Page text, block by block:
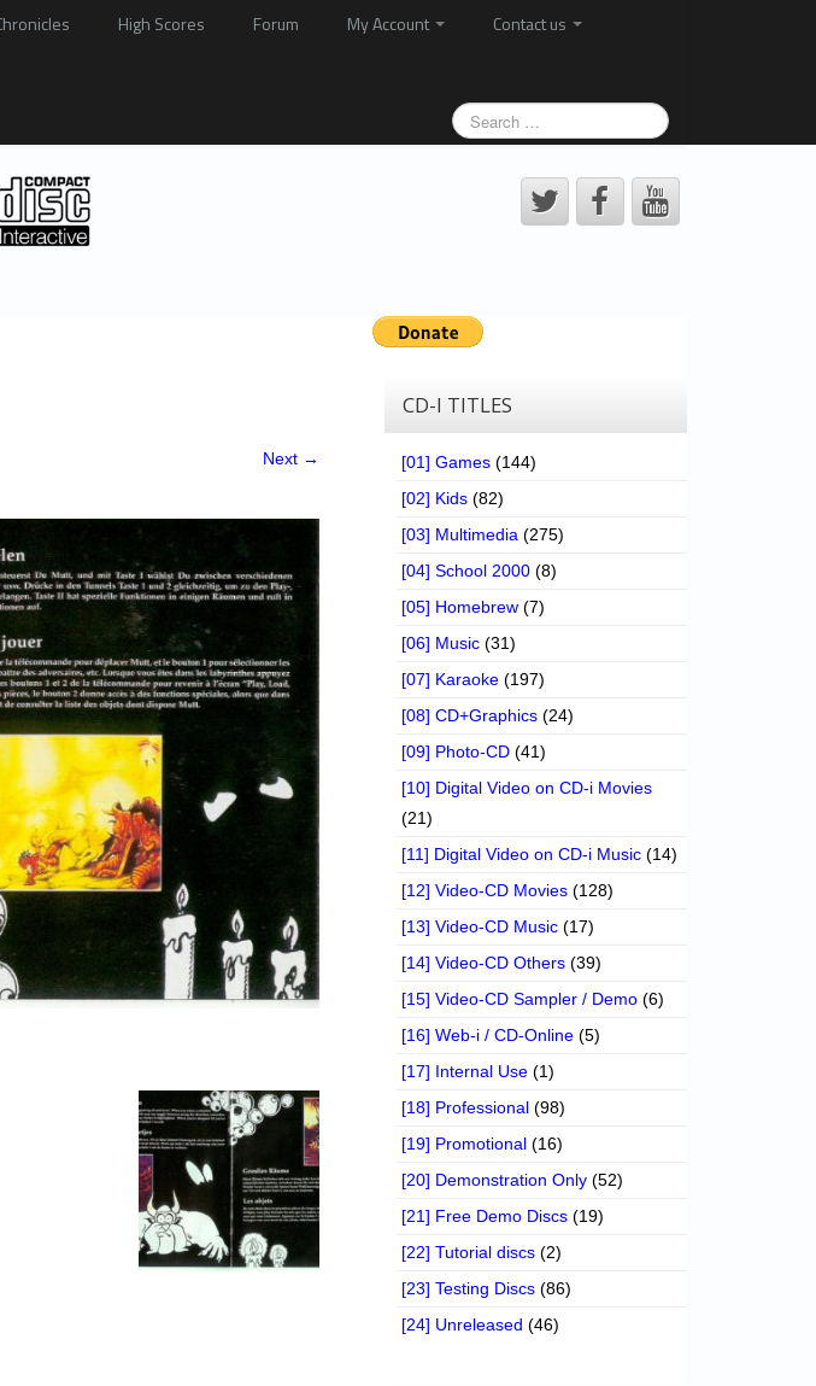
High Scores Forum My Account
Contact us
Next →
CD-I TITLES
[01] Games (144)
[02] Kids (82)
[03] Multimedia (275)
[04] School 2000 (8)
[05] Homebrew (7)
[06] Music (31)
[07] Karaoke (197)
[08] CD+Graphics (24)
[09] Photo-CD (41)
[10] Digital Video on CD-i Movies
(21)
[11] Digital Video on CD-i Music (14)
[12] Video-CD Movies (128)
[13] Video-CD Music (17)
[14] Video-CD Others (39)
[15] Video-CD Sampler / Demo (6)
[16] Web-i / CD-Online (5)
[17] Internal Use (1)
[18] Professional (98)
[19] Promotional (16)
[20] Demonstration Only (52)
[21] Free Demo Discs (19)
[22] Tutorial discs (2)
[23] Testing Discs (86)
[24] Unreleased (46)